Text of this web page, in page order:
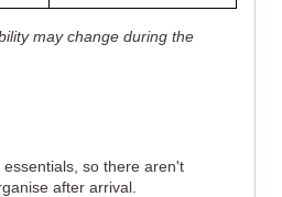
may change during the
so there aren't
after arrival.